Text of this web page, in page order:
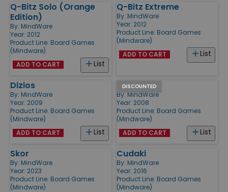
Q-Bitz Solo (Orange
Edition)
By: MindWare
Year: 2012
Product Line: Board Games
(Mindware)
List
ADD TO CART
Q-Bitz Extreme
By: MindWare
Year: 2012
Product Line: Board Games
(Mindware)
List
ADD TO CART
Dizios
By: MindWare
Year: 2009
Product Line: Board Games
(Mindware)
List
ADD TO CART
DISCOUNTED
Crosswise
By: MindWare
Year: 2008
Product Line: Board Games
(Mindware)
List
ADD TO CART
Skor
By: MindWare
Year: 2023
Product Line: Board Games
(Mindware)
Cudaki
By: MindWare
Year: 2016
Product Line: Board Games
(Mindware)